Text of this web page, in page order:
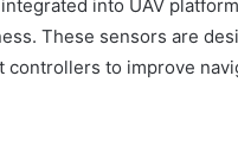
into UAV
These sensors are
to improve